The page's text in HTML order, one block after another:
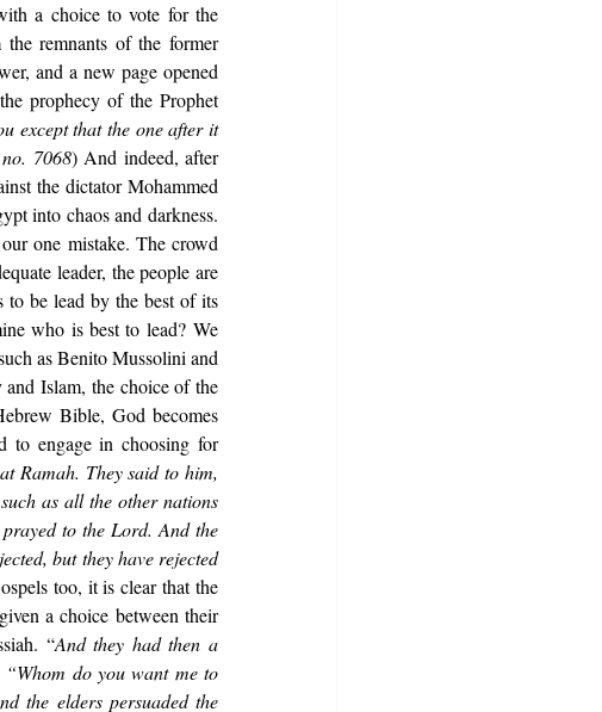
a choice to vote for the
remnants of the former
and a new page opened
prophecy of the Prophet
except that the one after it
7068) And indeed, after
the dictator Mohammed
into chaos and darkness.
one mistake. The crowd
leader, the people are
to be lead by the best of its
who is best to lead? We
as Benito Mussolini and
Islam, the choice of the
Bible, God becomes
to engage in choosing for
Ramah. They said to him,
as all the other nations
to the Lord. And the
but they have rejected
too, it is clear that the
a choice between their
“And they had then a
“Whom do you want me to
the elders persuaded the